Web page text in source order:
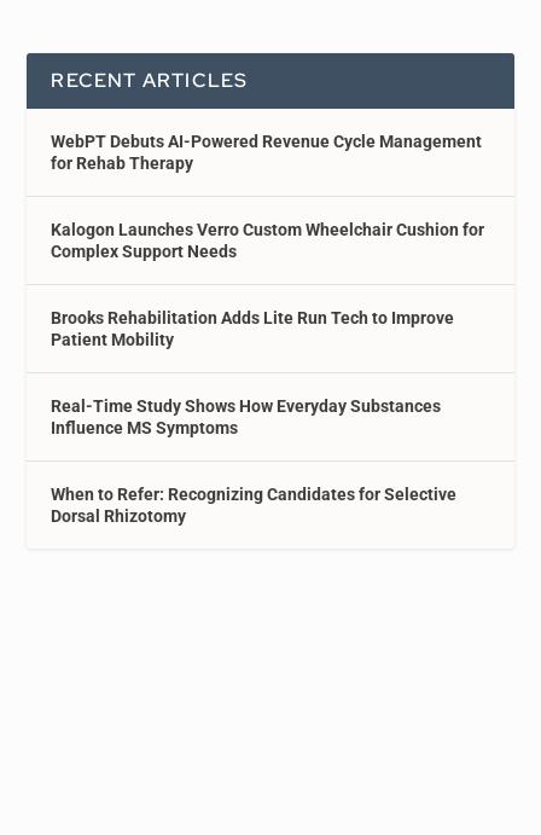
RECENT ARTICLES
WebPT Debuts AI-Powered Revenue Cycle Management
for Rehab Therapy
Kalogon Launches Verro Custom Wheelchair Cushion for
Complex Support Needs
Brooks Rehabilitation Adds Lite Run Tech to Improve
Patient Mobility
Real-Time Study Shows How Everyday Substances
Influence MS Symptoms
When to Refer: Recognizing Candidates for Selective
Dorsal Rhizotomy